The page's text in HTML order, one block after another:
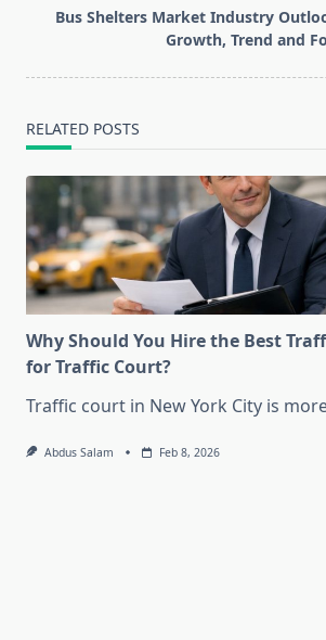
reader-
text">Page</span>
Bus Shelters Market Industry
Growth, Trend and
RELATED POSTS
Why Should You Hire the Best
for Traffic Court?
Traffic court in New York City is
Abdus Salam Feb 8, 2026